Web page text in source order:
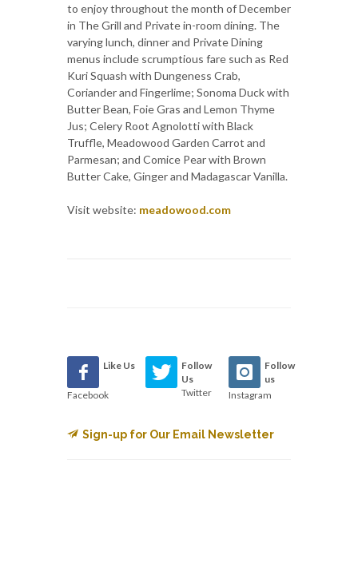
to enjoy throughout the month of December
in The Grill and Private in-room dining. The
varying lunch, dinner and Private Dining
menus include scrumptious fare such as Red
Kuri Squash with Dungeness Crab,
Coriander and Fingerlime; Sonoma Duck with
Butter Bean, Foie Gras and Lemon Thyme
Jus; Celery Root Agnolotti with Black
Truffle, Meadowood Garden Carrot and
Parmesan; and Comice Pear with Brown
Butter Cake, Ginger and Madagascar Vanilla.
Visit website: meadowood.com
Like Us
Facebook
Follow
Us
Twitter
Follow
us
Instagram
Sign-up for Our Email Newsletter